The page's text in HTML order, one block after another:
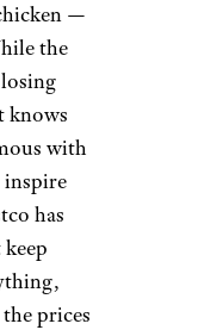
—
the
knows
with
inspire
has
prices